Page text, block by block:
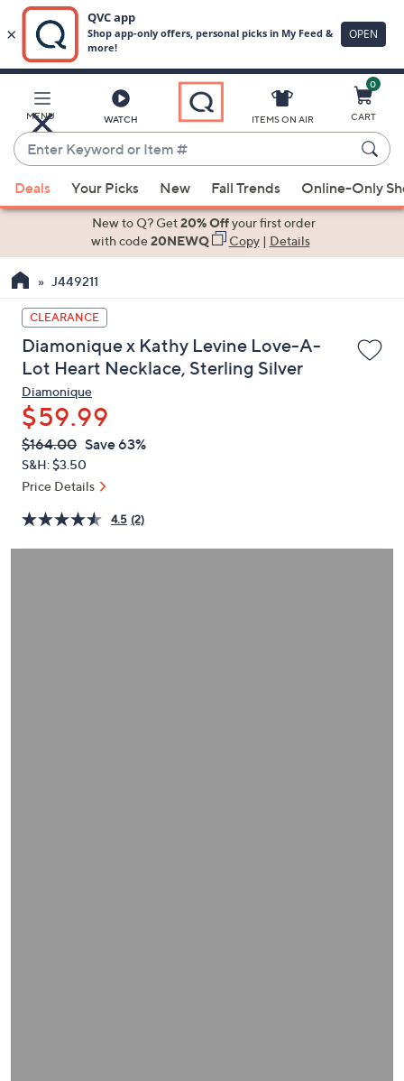
Main
Content
MENU WATCH
Enter
Keyword
or
Item
suggestions
the
up
and
down
arrow
keys
or
swipe
left
and
on
touch
ITEMS ON AIR
0
CART
Deals Your Picks New Fall Trends Online-Only
New to Q? Get20% Offyour first order
with code20NEWQ Copy| Details
J449211
CLEARANCE
Diamonique x Kathy Levine Love-A-
Lot Heart Necklace, Sterling Silver
Diamonique
$59.99
QVC
PRICE:
Deleted
$164.00 Save 63%
S&H: $3.50
Price Details
4.5 (2)